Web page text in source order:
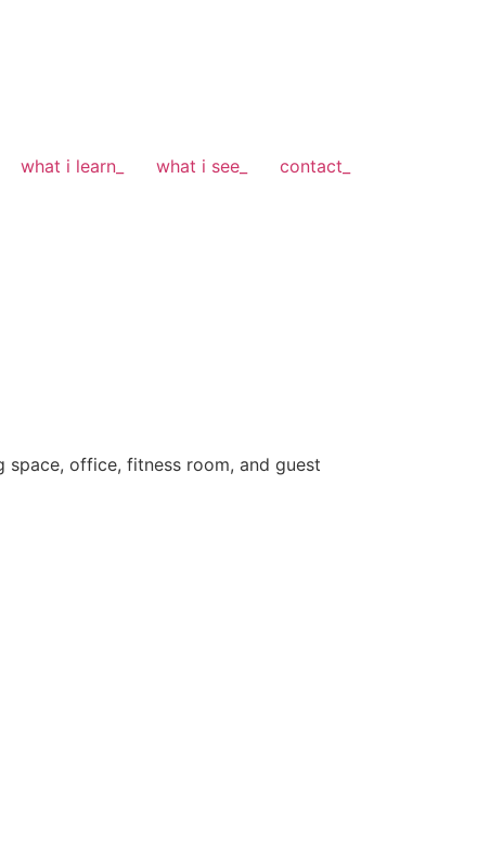
what i learn_ what i see_ contact_
office, fitness room, and guest